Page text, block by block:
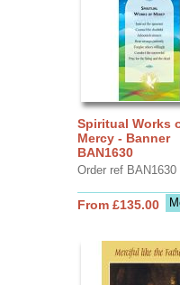
Spiritual Works
Mercy - Banner
BAN1630
Order ref BAN1630
From £135.00